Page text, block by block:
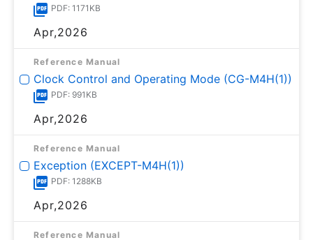
PDF: 1171KB
Apr,2026
Reference Manual
Clock Control and Operating Mode (CG-M4H(1))
PDF: 991KB
Apr,2026
Reference Manual
Exception (EXCEPT-M4H(1))
PDF: 1288KB
Apr,2026
Reference Manual